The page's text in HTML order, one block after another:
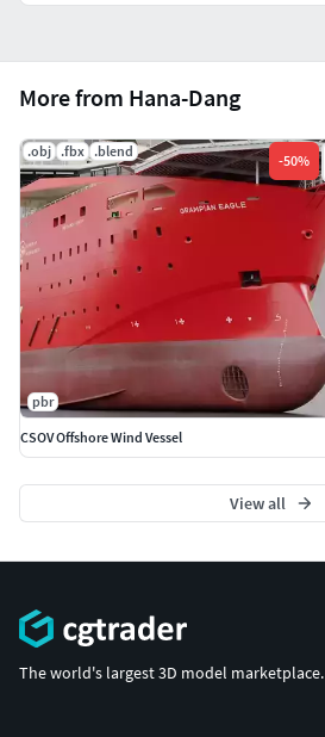
More from Hana-Dang
.obj .fbx .blend
-50%
pbr
CSOV Offshore Wind Vessel
View all
The world's largest 3D model marketplace.